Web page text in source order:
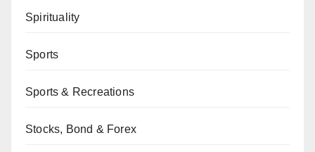
Spirituality
Sports
Sports & Recreations
Stocks, Bond & Forex